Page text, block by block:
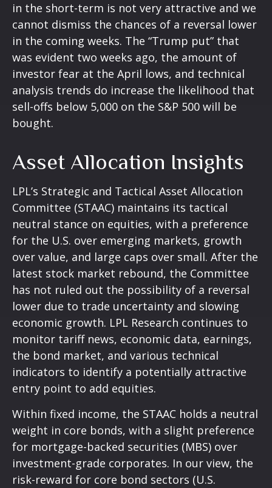
in the short-term is not very attractive and we
cannot dismiss the chances of a reversal lower
in the coming weeks. The “Trump put” that
was evident two weeks ago, the amount of
investor fear at the April lows, and technical
analysis trends do increase the likelihood that
sell-offs below 5,000 on the S&P 500 will be
bought.
Asset Allocation Insights
LPL’s Strategic and Tactical Asset Allocation
Committee (STAAC) maintains its tactical
neutral stance on equities, with a preference
for the U.S. over emerging markets, growth
over value, and large caps over small. After the
latest stock market rebound, the Committee
has not ruled out the possibility of a reversal
lower due to trade uncertainty and slowing
economic growth. LPL Research continues to
monitor tariff news, economic data, earnings,
the bond market, and various technical
indicators to identify a potentially attractive
entry point to add equities.
Within fixed income, the STAAC holds a neutral
weight in core bonds, with a slight preference
for mortgage-backed securities (MBS) over
investment-grade corporates. In our view, the
risk-reward for core bond sectors (U.S.